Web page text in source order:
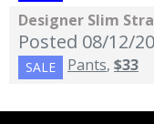
Designer Slim
Posted 08/12/
SALE Pants, $33